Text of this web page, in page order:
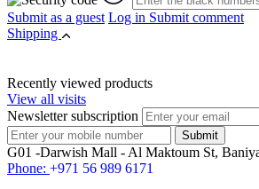
Submit as a guest Log in Submit comment
Shipping
Recently viewed products
View all visits
Newsletter subscription
G01 -Darwish Mall - Al Maktoum St,
Phone: +971 56 989 6171